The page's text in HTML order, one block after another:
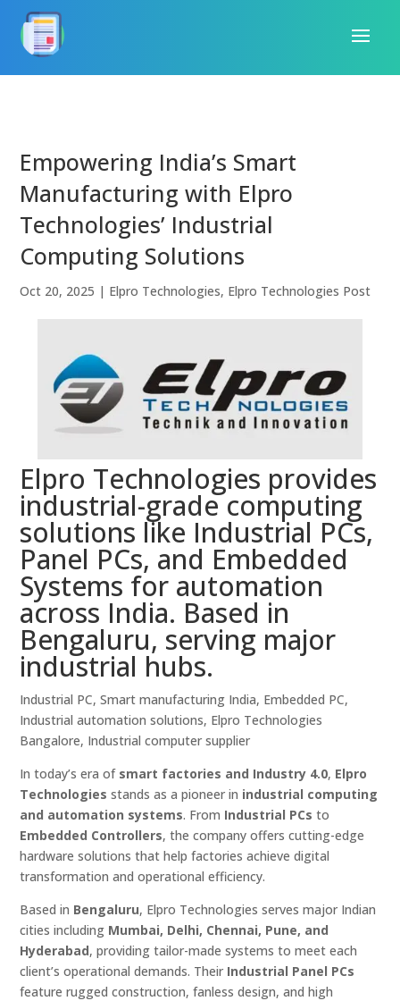
Empowering India’s Smart
Manufacturing with Elpro
Technologies’ Industrial
Computing Solutions
Oct 20, 2025 | Elpro Technologies, Elpro Technologies Post
Elpro Technologies provides
industrial-grade computing
solutions like Industrial PCs,
Panel PCs, and Embedded
Systems for automation
across India. Based in
Bengaluru, serving major
industrial hubs.
Industrial PC, Smart manufacturing India, Embedded PC,
Industrial automation solutions, Elpro Technologies
Bangalore, Industrial computer supplier
In today’s era of smart factories and Industry 4.0, Elpro
Technologies stands as a pioneer in industrial computing
and automation systems. From Industrial PCs to
Embedded Controllers, the company offers cutting-edge
hardware solutions that help factories achieve digital
transformation and operational efficiency.
Based in Bengaluru, Elpro Technologies serves major Indian
cities including Mumbai, Delhi, Chennai, Pune, and
Hyderabad, providing tailor-made systems to meet each
client’s operational demands. Their Industrial Panel PCs
feature rugged construction, fanless design, and high